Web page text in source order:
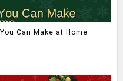
Can Make at Home